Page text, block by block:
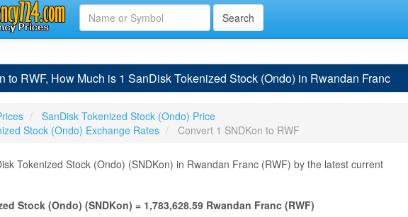
to RWF, How Much is 1 SanDisk Tokenized Stock (Ondo) in Rwandan Franc
SanDisk Tokenized Stock (Ondo) Price
Stock (Ondo) Exchange Rates
Convert 1 SNDKon to RWF
Tokenized Stock (Ondo) (SNDKon) in Rwandan Franc (RWF) by the latest current
Stock (Ondo) (SNDKon) = 1,783,628.59 Rwandan Franc (RWF)